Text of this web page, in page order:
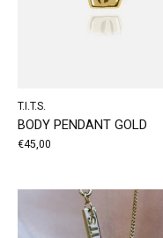
T.I.T.S.
BODY PENDANT GOLD
€45,00